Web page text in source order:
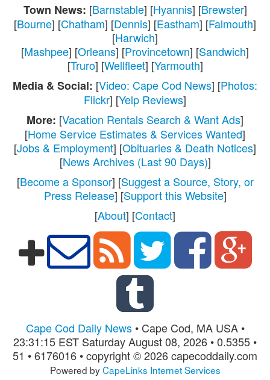
Town News: [Barnstable] [Hyannis] [Brewster]
[Bourne] [Chatham] [Dennis] [Eastham] [Falmouth]
[Harwich]
[Mashpee] [Orleans] [Provincetown] [Sandwich]
[Truro] [Wellfleet] [Yarmouth]
Media & Social: [Video: Cape Cod News] [Photos:
Flickr] [Yelp Reviews]
More: [Vacation Rentals Search & Want Ads]
[Home Service Estimates & Services Wanted]
[Jobs & Employment] [Obituaries & Death Notices]
[News Archives (Last 90 Days)]
[Become a Sponsor] [Suggest a Source, Story, or
Press Release] [Support this Website]
[About] [Contact]
Cape Cod Daily News• Cape Cod, MA USA •
23:31:15 EST Saturday August 08, 2026 • 0.5355 •
51 • 6176016 • copyright © 2026 capecoddaily.com
Powered byCapeLinks Internet Services